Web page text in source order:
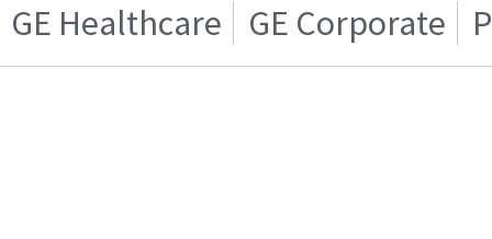
GE Healthcare GE Corporate